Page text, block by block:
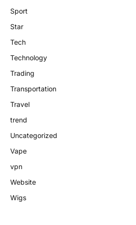
Sport
Star
Tech
Technology
Trading
Transportation
Travel
trend
Uncategorized
Vape
vpn
Website
Wigs